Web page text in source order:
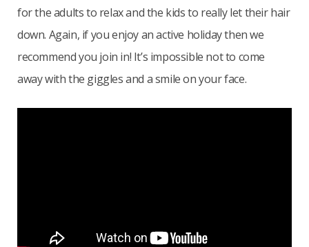
for the adults to relax and the kids to really let their hair
down. Again, if you enjoy an active holiday then we
recommend you join in! It’s impossible not to come
away with the giggles and a smile on your face.